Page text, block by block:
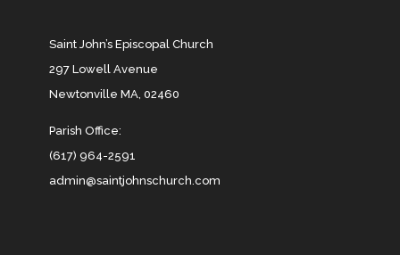
Saint John’s Episcopal Church
297 Lowell Avenue
Newtonville MA, 02460
Parish Office:
(617) 964-2591
admin@saintjohnschurch.com